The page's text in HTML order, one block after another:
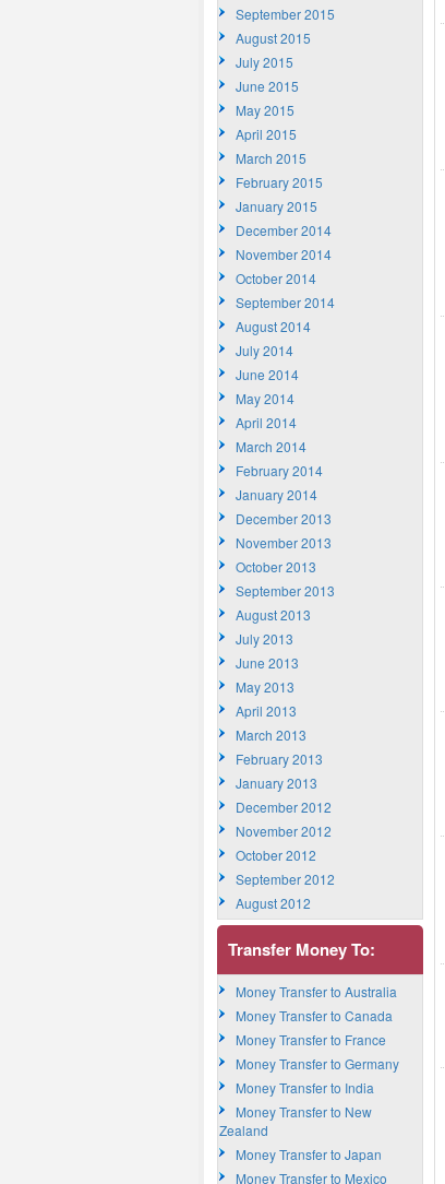
September 2015
August 2015
July 2015
June 2015
May 2015
April 2015
March 2015
February 2015
January 2015
December 2014
November 2014
October 2014
September 2014
August 2014
July 2014
June 2014
May 2014
April 2014
March 2014
February 2014
January 2014
December 2013
November 2013
October 2013
September 2013
August 2013
July 2013
June 2013
May 2013
April 2013
March 2013
February 2013
January 2013
December 2012
November 2012
October 2012
September 2012
August 2012
Transfer Money To:
Money Transfer to Australia
Money Transfer to Canada
Money Transfer to France
Money Transfer to Germany
Money Transfer to India
Money Transfer to New
Zealand
Money Transfer to Japan
Money Transfer to Mexico